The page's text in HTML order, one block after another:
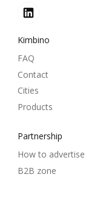
Kimbino
FAQ
Contact
Cities
Products
Partnership
How to advertise
B2B zone